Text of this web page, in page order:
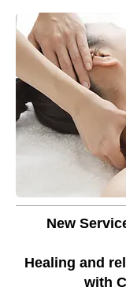
New
Healing and
with